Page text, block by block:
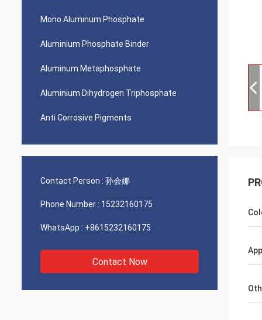
Mono Aluminum Phosphate
Aluminium Phosphate Binder
Aluminum Metaphosphate
Aluminium Dihydrogen Triphosphate
Anti Corrosive Pigments
Contact Person : 孙会娜
Phone Number : 15232160175
WhatsApp : +8615232160175
Contact Now